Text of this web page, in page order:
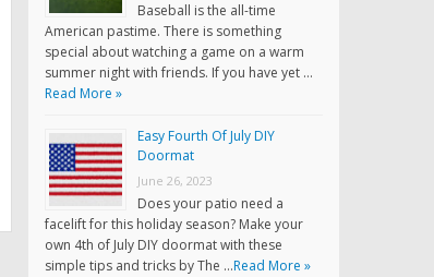
Baseball is the all-time
American pastime. There is something
special about watching a game on a warm
summer night with friends. If you have yet …
Read More »
Easy Fourth Of July DIY
Doormat
June 26, 2023
Does your patio need a
facelift for this holiday season? Make your
own 4th of July DIY doormat with these
simple tips and tricks by The …Read More »